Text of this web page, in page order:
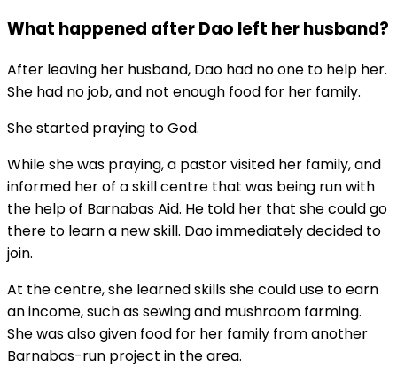
What happened after Dao left her husband?
After leaving her husband, Dao had no one to help her.
She had no job, and not enough food for her family.
She started praying to God.
While she was praying, a pastor visited her family, and
informed her of a skill centre that was being run with
the help of Barnabas Aid. He told her that she could go
there to learn a new skill. Dao immediately decided to
join.
At the centre, she learned skills she could use to earn
an income, such as sewing and mushroom farming.
She was also given food for her family from another
Barnabas-run project in the area.